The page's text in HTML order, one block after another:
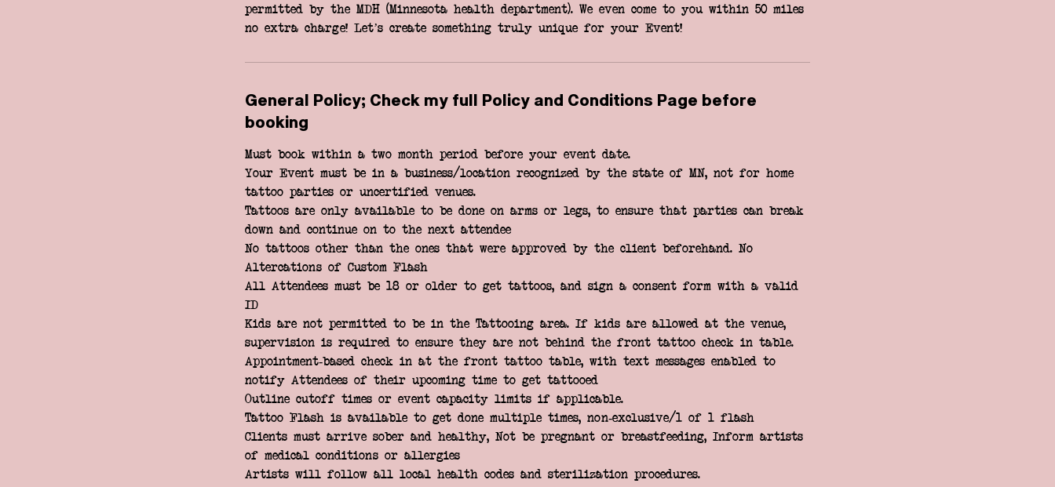
permitted by the MDH (Minnesota health department). We even come to you within 50 miles
no extra charge! Let’s create something truly unique for your Event!
General Policy; Check my full Policy and Conditions Page before
booking
Must book within a two month period before your event date.
Your Event must be in a business/location recognized by the state of MN, not for home
tattoo parties or uncertified venues.
Tattoos are only available to be done on arms or legs, to ensure that parties can break
down and continue on to the next attendee
No tattoos other than the ones that were approved by the client beforehand. No
Altercations of Custom Flash
All Attendees must be 18 or older to get tattoos, and sign a consent form with a valid
ID
Kids are not permitted to be in the Tattooing area. If kids are allowed at the venue,
supervision is required to ensure they are not behind the front tattoo check in table.
Appointment-based check in at the front tattoo table, with text messages enabled to
notify Attendees of their upcoming time to get tattooed
Outline cutoff times or event capacity limits if applicable.
Tattoo Flash is available to get done multiple times, non-exclusive/1 of 1 flash
Clients must arrive sober and healthy, Not be pregnant or breastfeeding, Inform artists
of medical conditions or allergies
Artists will follow all local health codes and sterilization procedures.